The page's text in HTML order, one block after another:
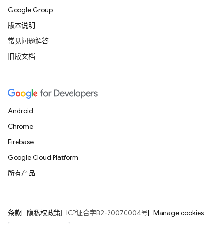
Google Group
版本说明
常见问题解答
旧版文档
Android
Chrome
Firebase
Google Cloud Platform
所有产品
条款 隐私权政策 ICP证合字B2-20070004号 Manage cookies